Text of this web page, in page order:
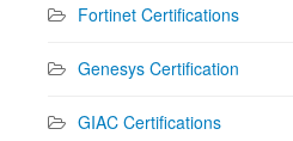
Fortinet Certifications
Genesys Certification
GIAC Certifications